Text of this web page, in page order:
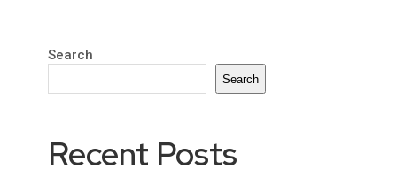
Search
Search
Recent Posts